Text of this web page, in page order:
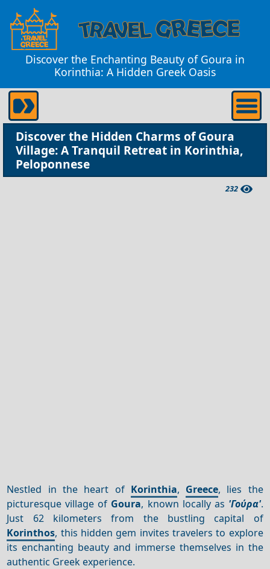
Discover the Enchanting Beauty of Goura in
Korinthia: A Hidden Greek Oasis
Discover the Hidden Charms of Goura
Village: A Tranquil Retreat in Korinthia,
Peloponnese
232
Nestled in the heart of Korinthia, Greece, lies the
picturesque village of Goura, known locally as 'Γούρα'.
Just 62 kilometers from the bustling capital of
Korinthos, this hidden gem invites travelers to explore
its enchanting beauty and immerse themselves in the
authentic Greek experience.